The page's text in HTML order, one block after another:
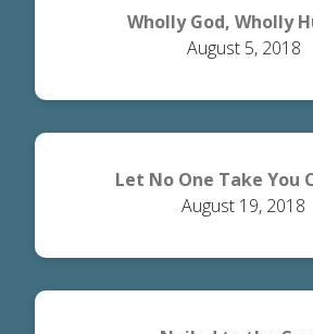
Wholly God, Wholly
August 5, 2018
Let No One Take You
August 19, 2018